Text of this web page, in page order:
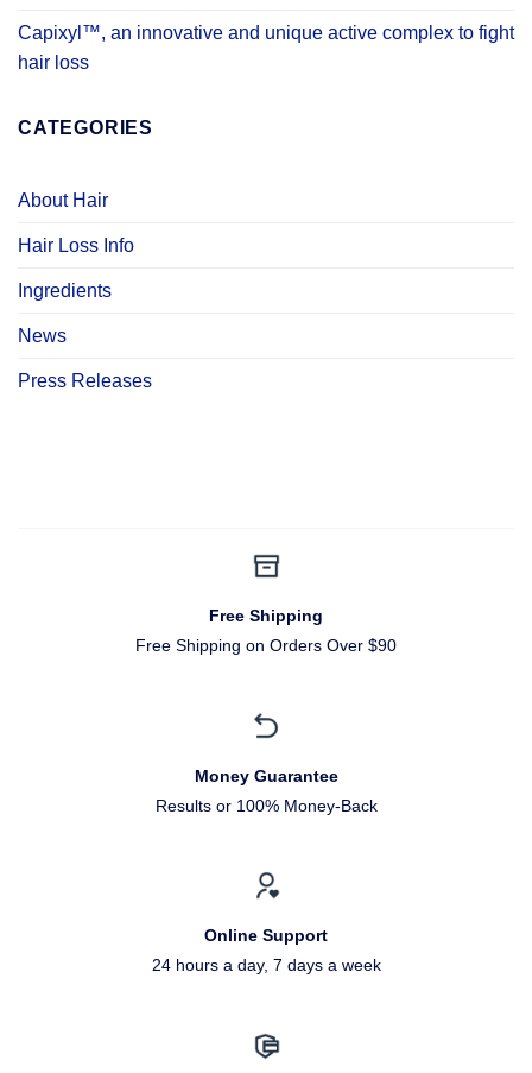
Capixyl™, an innovative and unique active complex to fight
hair loss
CATEGORIES
About Hair
Hair Loss Info
Ingredients
News
Press Releases
Free Shipping
Free Shipping on Orders Over $90
Money Guarantee
Results or 100% Money-Back
Online Support
24 hours a day, 7 days a week